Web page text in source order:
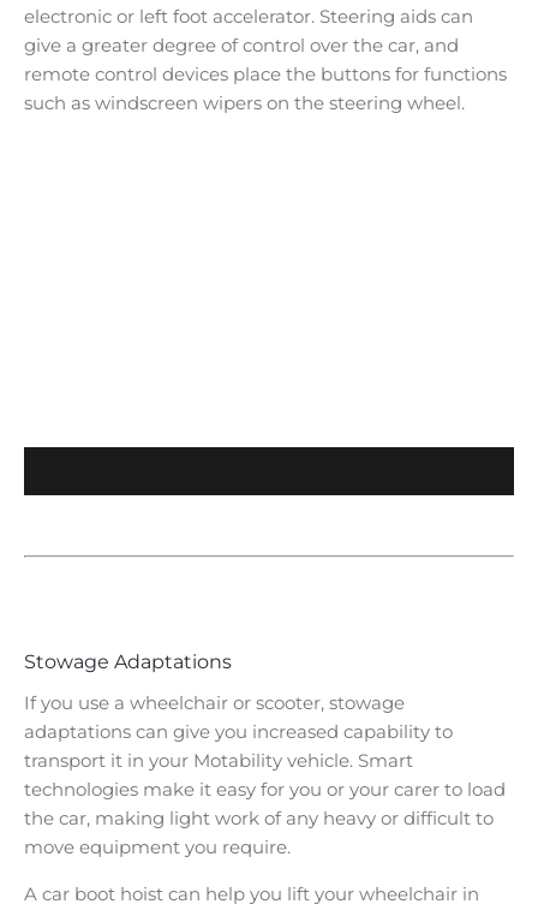
electronic or left foot accelerator. Steering aids can
give a greater degree of control over the car, and
remote control devices place the buttons for functions
such as windscreen wipers on the steering wheel.
Stowage Adaptations
If you use a wheelchair or scooter, stowage
adaptations can give you increased capability to
transport it in your Motability vehicle. Smart
technologies make it easy for you or your carer to load
the car, making light work of any heavy or difficult to
move equipment you require.
A car boot hoist can help you lift your wheelchair in